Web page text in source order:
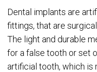
Dental implants are
fittings, that are
The light and durable
for a false tooth or set
artificial tooth, which